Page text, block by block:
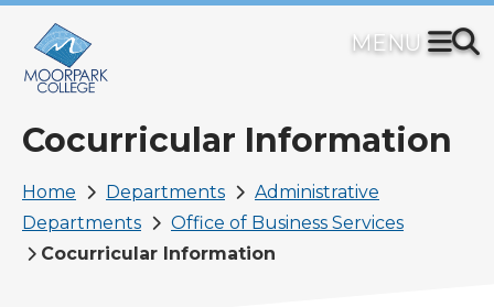
main
Cocurricular Information
Breadcrumb
Home Departments
Administrative
Departments
Office of Business Services
Cocurricular Information